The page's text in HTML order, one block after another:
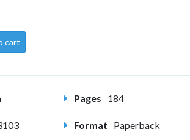
cart
Pages 184
Format Paperback